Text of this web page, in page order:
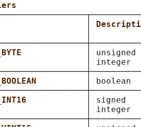
│
│ integer
│
│
│ integer